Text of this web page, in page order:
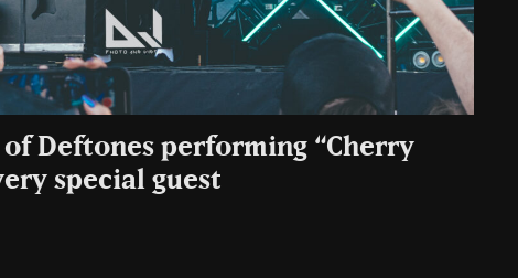
Deftones performing “Cherry
special guest